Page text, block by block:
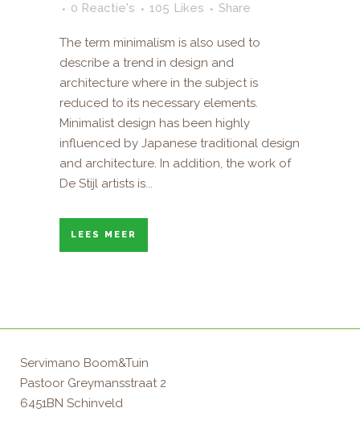
0 Reactie's
105 Likes Share
The term minimalism is also used to
describe a trend in design and
architecture where in the subject is
reduced to its necessary elements.
Minimalist design has been highly
influenced by Japanese traditional design
and architecture. In addition, the work of
De Stijl artists is...
LEES MEER
Servimano Boom&Tuin
Pastoor Greymansstraat 2
6451BN Schinveld